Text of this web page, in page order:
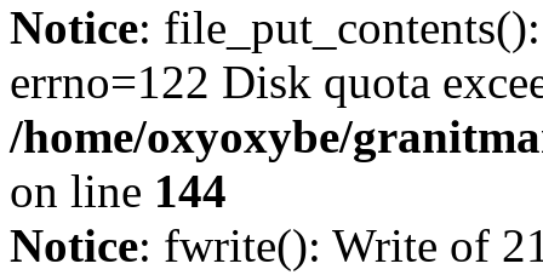
Notice:
errno=122 Disk quota
/home/oxyoxybe/
on line 144
Notice: fwrite(): Write of